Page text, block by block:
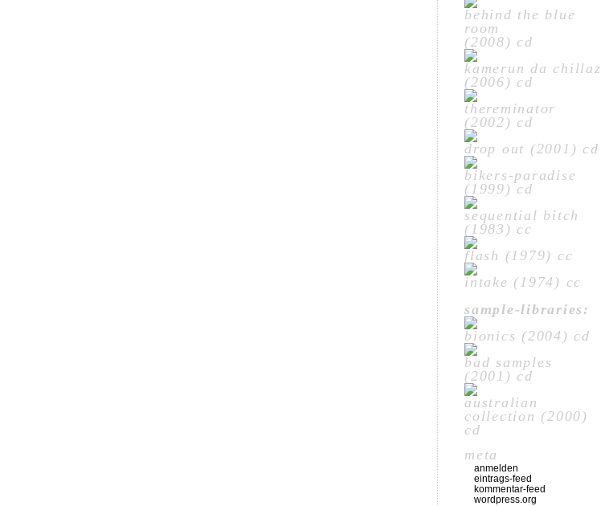
behind the blue
room
(2008) cd
kamerun da chillaz
(2006) cd
thereminator
(2002) cd
drop out (2001) cd
bikers-paradise
(1999) cd
sequential bitch
(1983) cc
flash (1979) cc
intake (1974) cc
sample-libraries:
bionics (2004) cd
bad samples
(2001) cd
australian
collection (2000)
cd
meta
anmelden
eintrags-feed
kommentar-feed
wordpress.org